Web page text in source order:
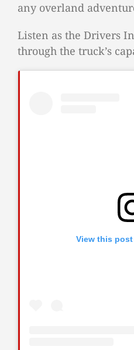
any overland
Listen as the Drivers
through the truck’s
View this